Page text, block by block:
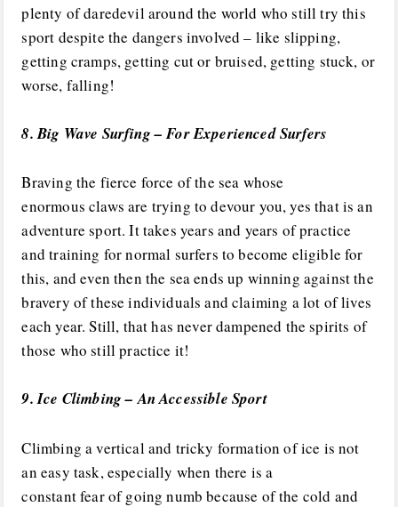
plenty of daredevil around the world who still try this
sport despite the dangers involved – like slipping,
getting cramps, getting cut or bruised, getting stuck, or
worse, falling!
8. Big Wave Surfing – For Experienced Surfers
Braving the fierce force of the sea whose
enormous claws are trying to devour you, yes that is an
adventure sport. It takes years and years of practice
and training for normal surfers to become eligible for
this, and even then the sea ends up winning against the
bravery of these individuals and claiming a lot of lives
each year. Still, that has never dampened the spirits of
those who still practice it!
9. Ice Climbing – An Accessible Sport
Climbing a vertical and tricky formation of ice is not
an easy task, especially when there is a
constant fear of going numb because of the cold and